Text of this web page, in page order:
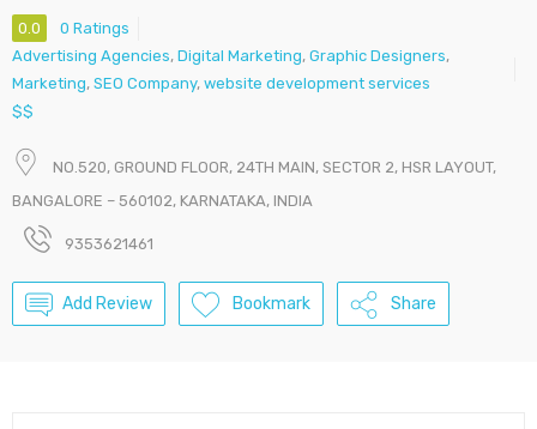
0.0
0 Ratings
Advertising Agencies, Digital Marketing, Graphic Designers,
Marketing, SEO Company, website development services
$$
NO.520, GROUND FLOOR, 24TH MAIN, SECTOR 2, HSR LAYOUT,
BANGALORE – 560102, KARNATAKA, INDIA
9353621461
Add Review Bookmark Share